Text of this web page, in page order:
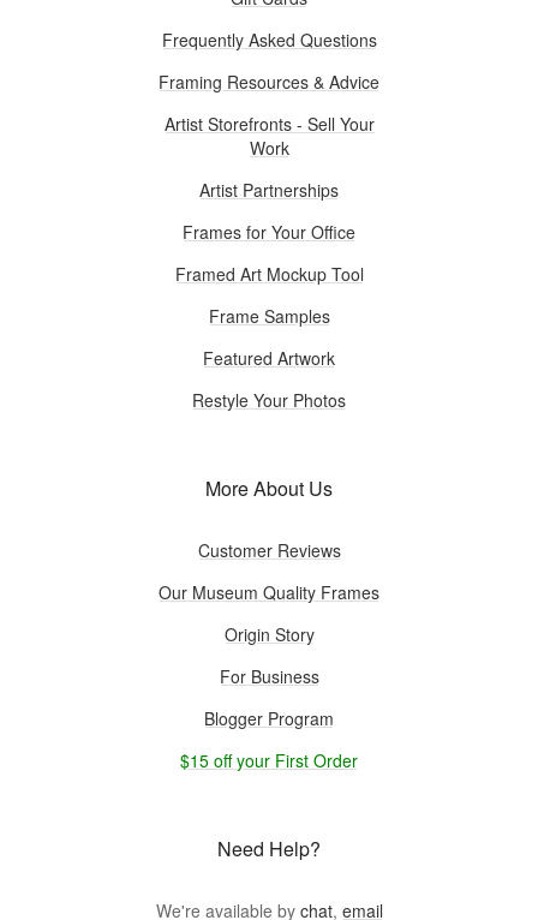
Frequently Asked Questions
Framing Resources & Advice
Artist Storefronts - Sell Your
Work
Artist Partnerships
Frames for Your Office
Framed Art Mockup Tool
Frame Samples
Featured Artwork
Restyle Your Photos
More About Us
Customer Reviews
Our Museum Quality Frames
Origin Story
For Business
Blogger Program
$15 off your First Order
Need Help?
We're available by chat, email